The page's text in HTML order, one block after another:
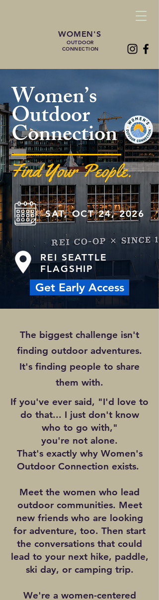
WOMEN'S
OUTDOOR
CONNECTION
Women’s
Outdoor
Connection
Find Your People.
SAT, OCT 24, 2026
REI SEATTLE
FLAGSHIP
Get Early Access
The biggest challenge isn't
finding outdoor adventures.
It's finding people to share
them with.
If you've ever said, "I'd love to
do that... I just don't know
who to go with,"
you're not alone.
That's exactly why Women's
Outdoor Connection exists.
Meet the women who lead
outdoor communities. Meet
new friends who are looking
for adventure, too. Then start
the conversations that could
lead to your next hike, paddle,
ski day, or camping trip.
We're a women-centered